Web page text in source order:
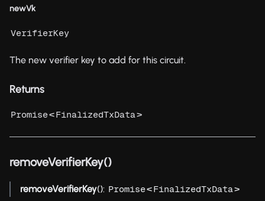
newVk
VerifierKey
The new verifier key to add for this circuit.
Returns
Promise<FinalizedTxData>
removeVerifierKey()
removeVerifierKey(): Promise<FinalizedTxData>